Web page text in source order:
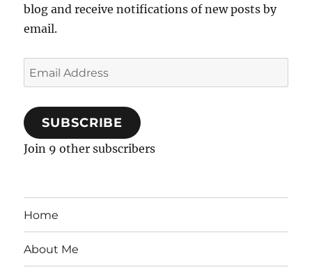
blog and receive notifications of new posts by
email.
Email
Address
SUBSCRIBE
Join 9 other subscribers
Home
About Me